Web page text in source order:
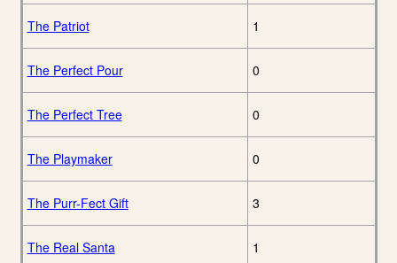
The Patriot 1
The Perfect Pour 0
The Perfect Tree 0
The Playmaker 0
The Purr-Fect Gift 3
The Real Santa 1